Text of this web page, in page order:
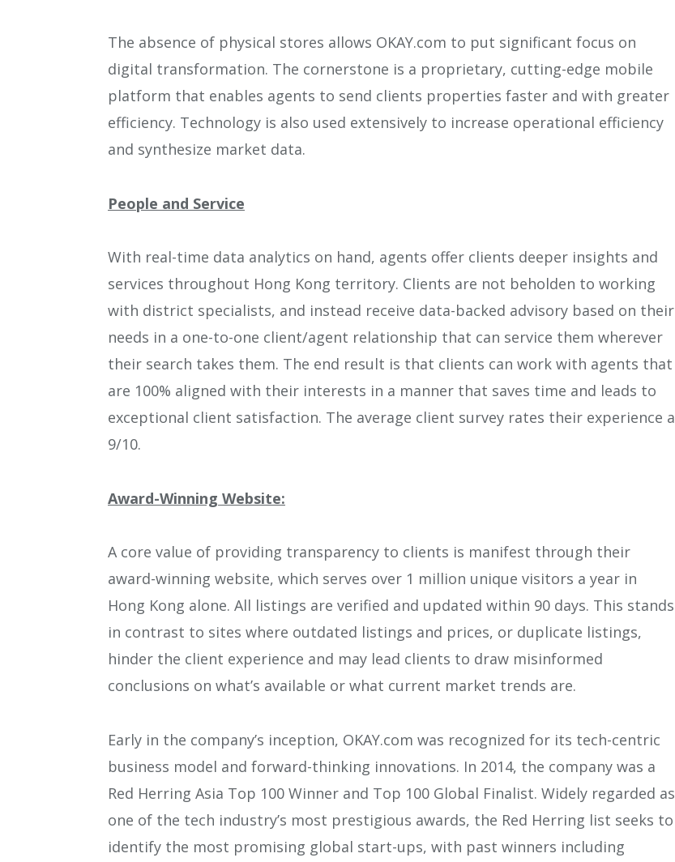
The absence of physical stores allows OKAY.com to put significant focus on
digital transformation. The cornerstone is a proprietary, cutting-edge mobile
platform that enables agents to send clients properties faster and with greater
efficiency. Technology is also used extensively to increase operational efficiency
and synthesize market data.
People and Service
With real-time data analytics on hand, agents offer clients deeper insights and
services throughout Hong Kong territory. Clients are not beholden to working
with district specialists, and instead receive data-backed advisory based on their
needs in a one-to-one client/agent relationship that can service them wherever
their search takes them. The end result is that clients can work with agents that
are 100% aligned with their interests in a manner that saves time and leads to
exceptional client satisfaction. The average client survey rates their experience a
9/10.
Award-Winning Website:
A core value of providing transparency to clients is manifest through their
award-winning website, which serves over 1 million unique visitors a year in
Hong Kong alone. All listings are verified and updated within 90 days. This stands
in contrast to sites where outdated listings and prices, or duplicate listings,
hinder the client experience and may lead clients to draw misinformed
conclusions on what’s available or what current market trends are.
Early in the company’s inception, OKAY.com was recognized for its tech-centric
business model and forward-thinking innovations. In 2014, the company was a
Red Herring Asia Top 100 Winner and Top 100 Global Finalist. Widely regarded as
one of the tech industry’s most prestigious awards, the Red Herring list seeks to
identify the most promising global start-ups, with past winners including